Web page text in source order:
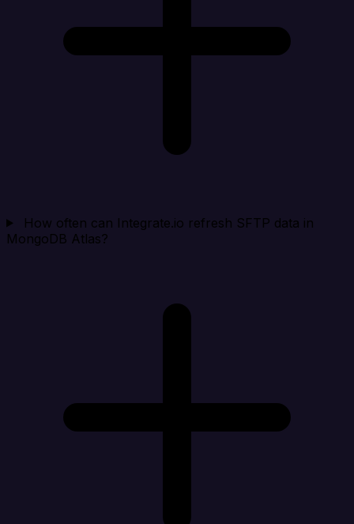
How often can Integrate.io refresh SFTP data in
MongoDB Atlas?